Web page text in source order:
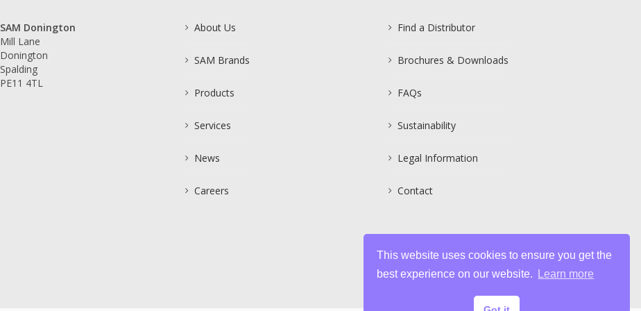
SAM Donington
Mill Lane
Donington
Spalding
PE11 4TL
About Us
SAM Brands
Products
Services
News
Careers
Find a Distributor
Brochures & Downloads
FAQs
Sustainability
Legal Information
Contact
This website uses cookies to ensure you get the
best experience on our website.
Learn more